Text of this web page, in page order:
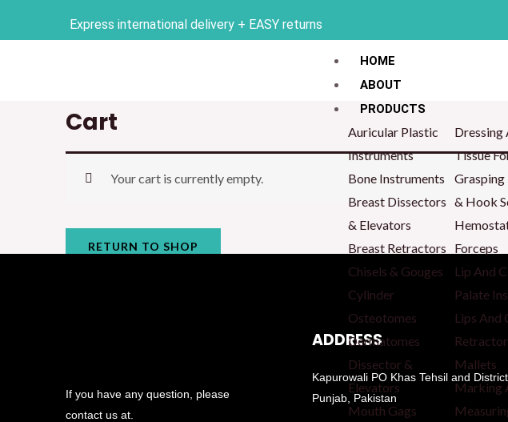
Express international delivery + EASY returns
HOME
ABOUT
PRODUCTS
Auricular Plastic
Instruments
Bone Instruments
Breast Dissectors
& Elevators
Breast Retractors
Chisels & Gouges
Cylinder
Osteotomes
Dermatomes
Dissector &
Elevators
Mouth Gags
Dressing
Tissue
Grasping
& Hook
Forceps
Lip And
Palate
Lips And
Mallets
Marking
Cart
Your cart is currently empty.
RETURN TO SHOP
If you have any question, please
contact us at.
ADDRESS
Kapurowali PO Khas Tehsil and
Punjab, Pakistan